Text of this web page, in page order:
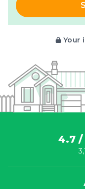
Your
4.7 /